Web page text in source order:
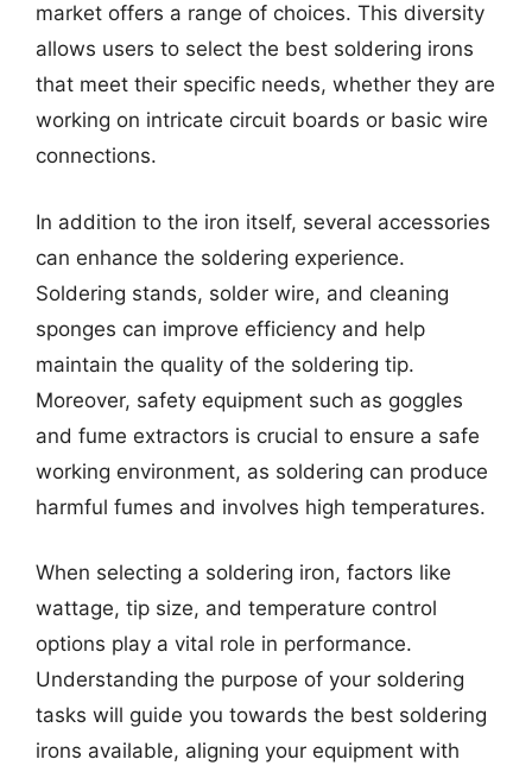
market offers a range of choices. This diversity
allows users to select the best soldering irons
that meet their specific needs, whether they are
working on intricate circuit boards or basic wire
connections.
In addition to the iron itself, several accessories
can enhance the soldering experience.
Soldering stands, solder wire, and cleaning
sponges can improve efficiency and help
maintain the quality of the soldering tip.
Moreover, safety equipment such as goggles
and fume extractors is crucial to ensure a safe
working environment, as soldering can produce
harmful fumes and involves high temperatures.
When selecting a soldering iron, factors like
wattage, tip size, and temperature control
options play a vital role in performance.
Understanding the purpose of your soldering
tasks will guide you towards the best soldering
irons available, aligning your equipment with